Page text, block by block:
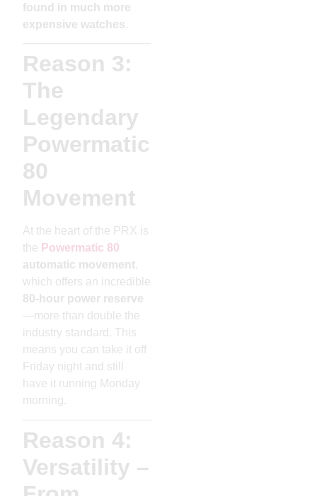
found in much more
expensive watches.
Reason 3:
The
Legendary
Powermatic
80
Movement
At the heart of the PRX is
the Powermatic 80
automatic movement,
which offers an incredible
80-hour power reserve
—more than double the
industry standard. This
means you can take it off
Friday night and still
have it running Monday
morning.
Reason 4:
Versatility –